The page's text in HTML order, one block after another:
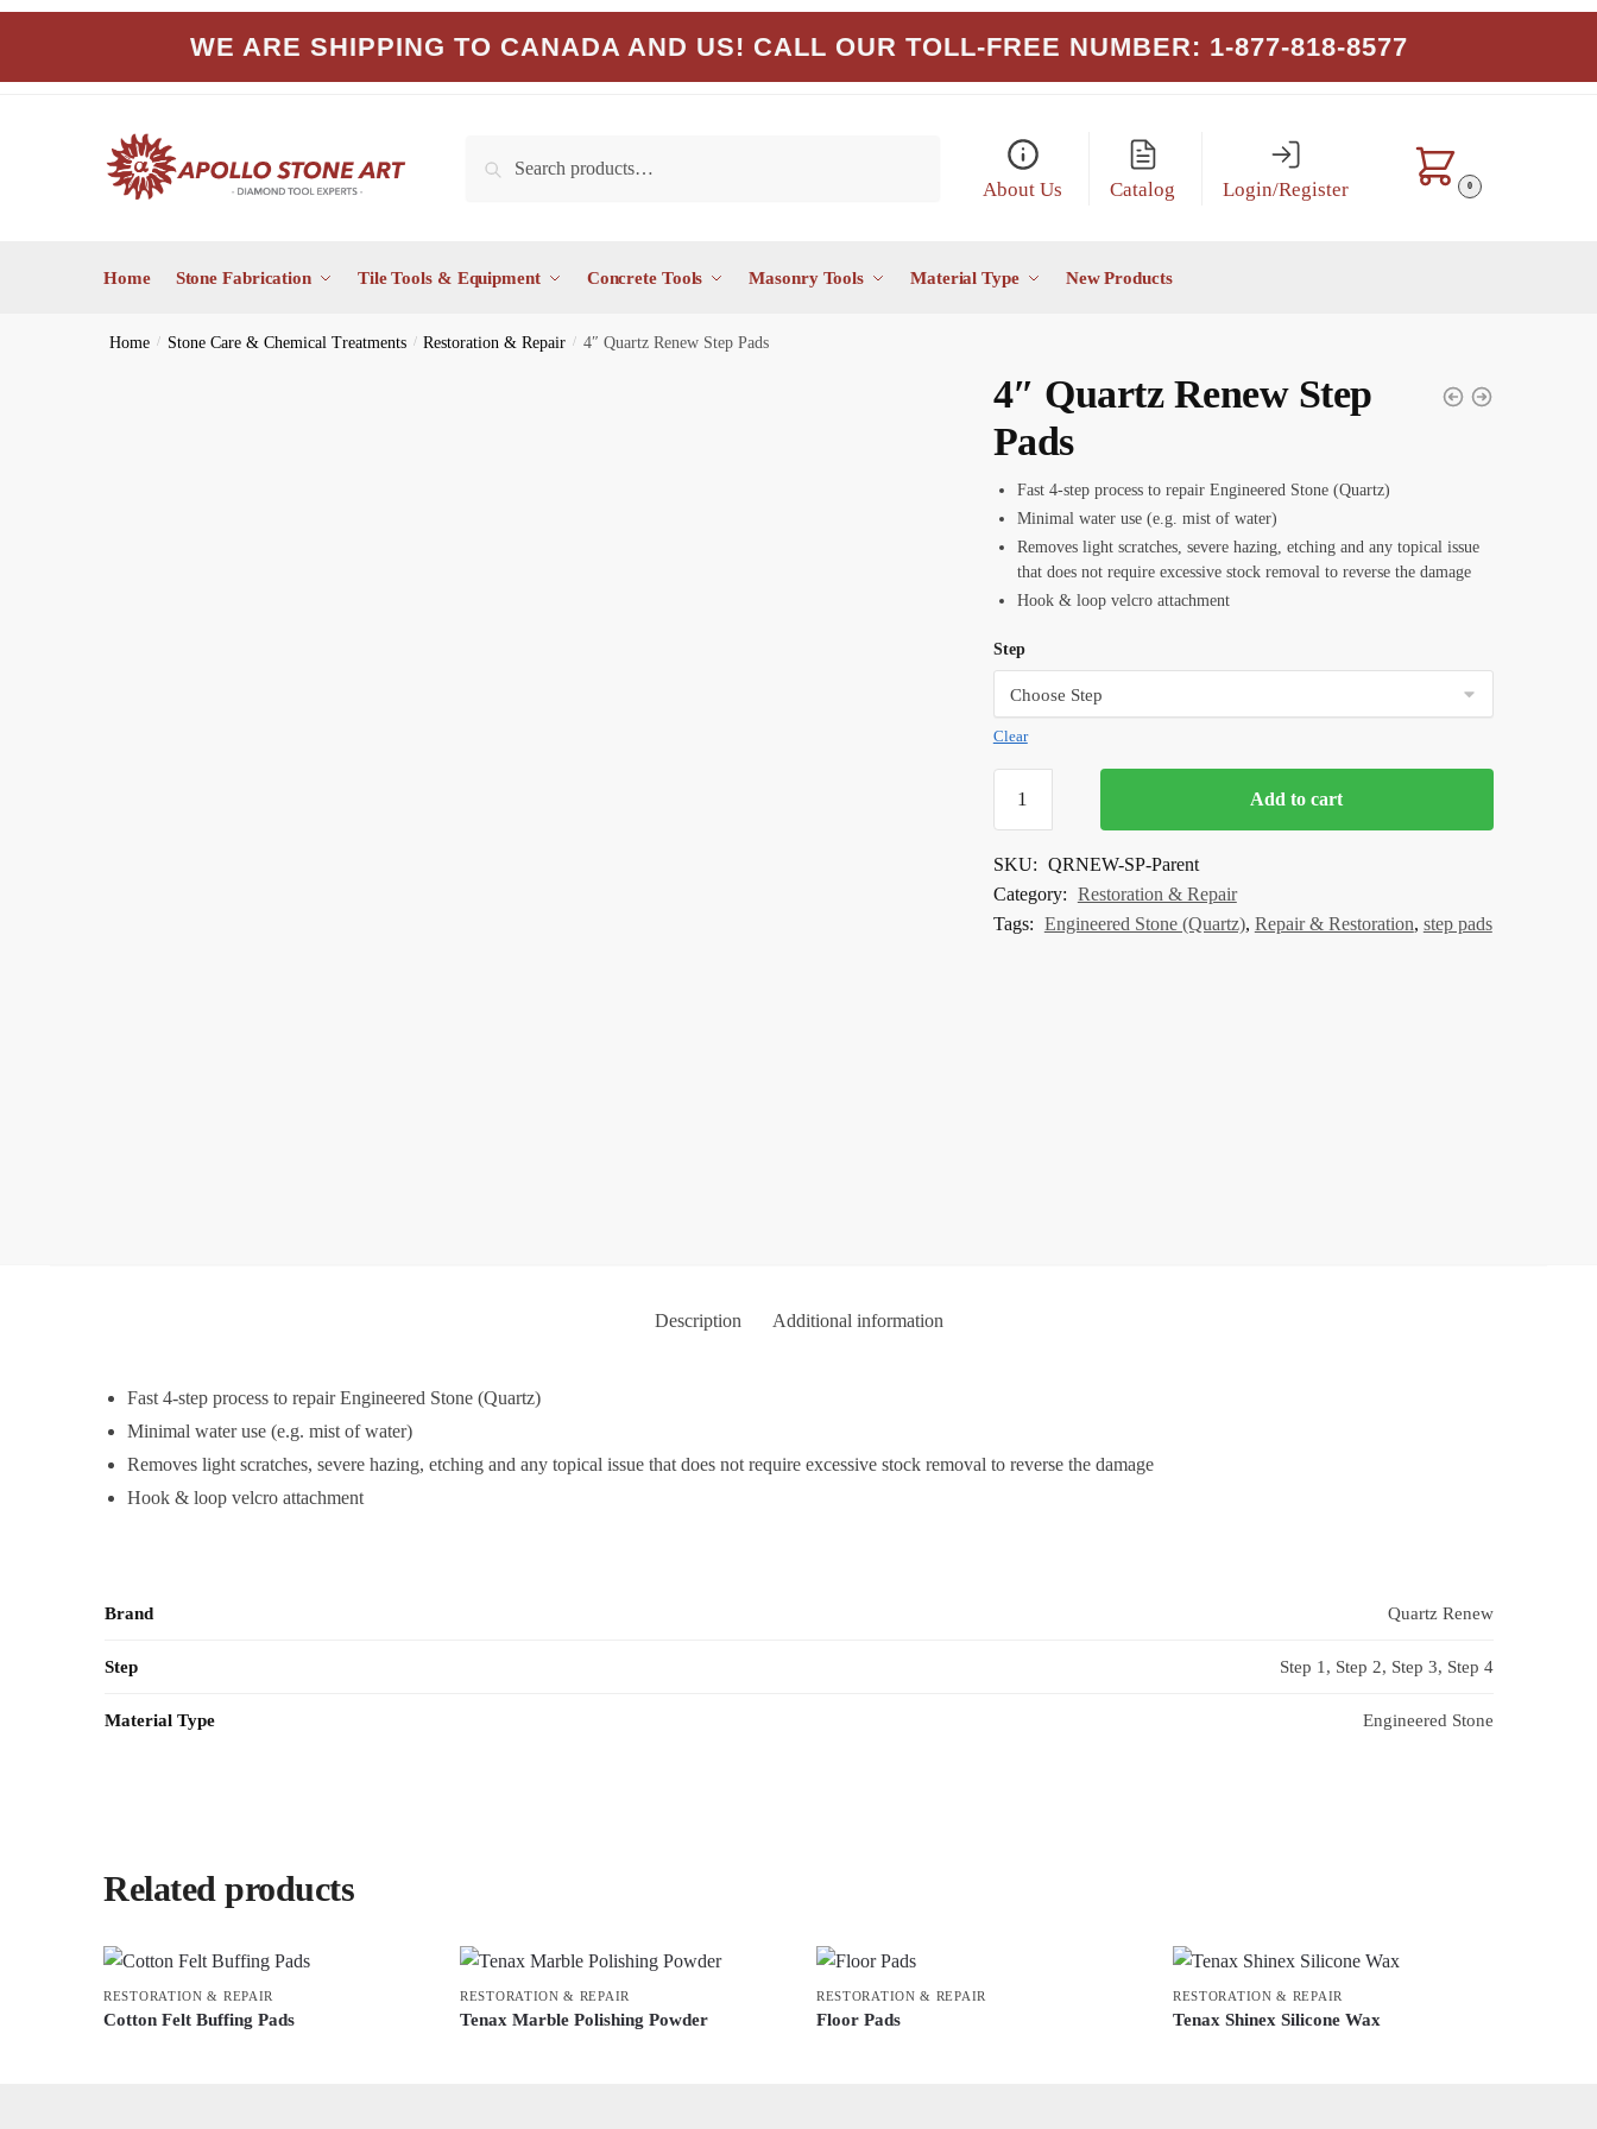
Skip
Skip
WE ARE SHIPPING TO CANADA AND US! CALL OUR TOLL-FREE NUMBER: 1-877-818-8577
for:
About Us Catalog Login/Register 0
Home Stone Fabrication Tile Tools & Equipment Concrete Tools Masonry Tools Material Type New Products
Home / Stone Care & Chemical Treatments / Restoration & Repair / 4″ Quartz Renew Step Pads
4″ Quartz Renew Step
Pads
Fast 4-step process to repair Engineered Stone (Quartz)
Minimal water use (e.g. mist of water)
Removes light scratches, severe hazing, etching and any topical issue
that does not require excessive stock removal to reverse the damage
Hook & loop velcro attachment
Step
Clear
Quartz
Step
Pads
quantity
Add to cart
SKU: QRNEW-SP-Parent
Category: Restoration & Repair
Tags: Engineered Stone (Quartz), Repair & Restoration, step pads
Description Additional information
Fast 4-step process to repair Engineered Stone (Quartz)
Minimal water use (e.g. mist of water)
Removes light scratches, severe hazing, etching and any topical issue that does not require excessive stock removal to reverse the damage
Hook & loop velcro attachment
Brand Quartz Renew
Step Step 1, Step 2, Step 3, Step 4
Material Type Engineered Stone
Related products
RESTORATION & REPAIR
Cotton Felt Buffing Pads
RESTORATION & REPAIR
Tenax Marble Polishing Powder
RESTORATION & REPAIR
Floor Pads
RESTORATION & REPAIR
Tenax Shinex Silicone Wax